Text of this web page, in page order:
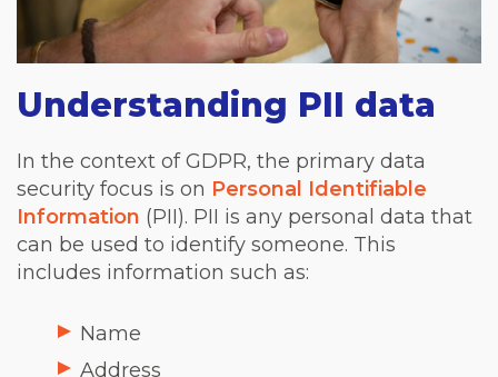
Understanding PII data
In the context of GDPR, the primary data
security focus is on Personal Identifiable
Information (PII). PII is any personal data that
can be used to identify someone. This
includes information such as:
Name
Address